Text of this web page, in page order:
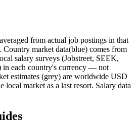
from actual job postings in that
Country market data(blue) comes from
salary surveys (Jobstreet, SEEK,
in each country's currency — not
estimates (grey) are worldwide USD
local market as a last resort. Salary data